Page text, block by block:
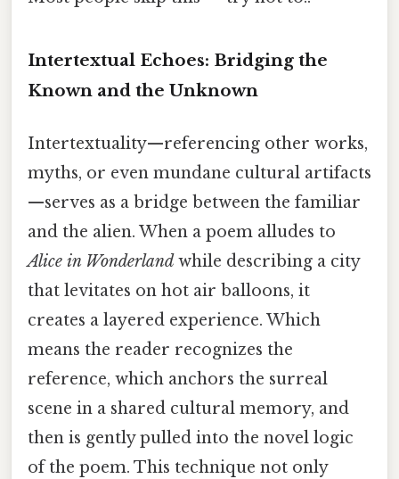
Intertextual Echoes: Bridging the
Known and the Unknown
Intertextuality—referencing other works,
myths, or even mundane cultural artifacts
—serves as a bridge between the familiar
and the alien. When a poem alludes to
Alice in Wonderland while describing a city
that levitates on hot air balloons, it
creates a layered experience. Which
means the reader recognizes the
reference, which anchors the surreal
scene in a shared cultural memory, and
then is gently pulled into the novel logic
of the poem. This technique not only